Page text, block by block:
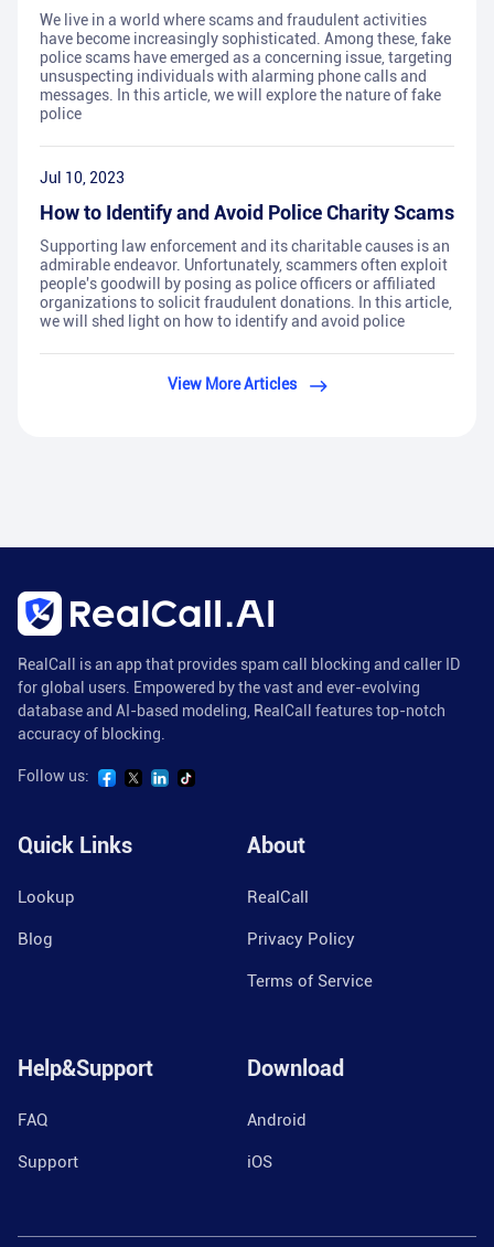
We live in a world where scams and fraudulent activities
have become increasingly sophisticated. Among these, fake
police scams have emerged as a concerning issue, targeting
unsuspecting individuals with alarming phone calls and
messages. In this article, we will explore the nature of fake
police
Jul 10, 2023
How to Identify and Avoid Police Charity Scams
Supporting law enforcement and its charitable causes is an
admirable endeavor. Unfortunately, scammers often exploit
people's goodwill by posing as police officers or affiliated
organizations to solicit fraudulent donations. In this article,
we will shed light on how to identify and avoid police
View More Articles
RealCall is an app that provides spam call blocking and caller ID
for global users. Empowered by the vast and ever-evolving
database and AI-based modeling, RealCall features top-notch
accuracy of blocking.
Follow us:
Quick Links
Lookup
Blog
About
RealCall
Privacy Policy
Terms of Service
Help&Support
FAQ
Support
Download
Android
iOS